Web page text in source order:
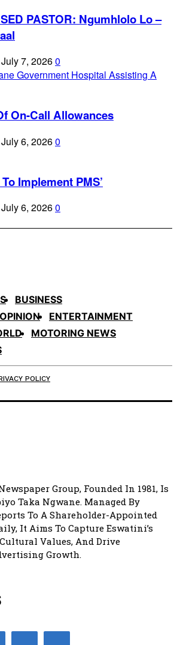
PASTOR: Ngumhlolo Lo –
July 7, 20260
On-Call Allowances
July 6, 20260
Implement PMS’
July 6, 20260
BUSINESS
ENTERTAINMENT
MOTORING NEWS
POLICY
Group, Founded In 1981, Is
Taka Ngwane. Managed By
To A Shareholder-Appointed
It Aims To Capture Eswatini’s
Values, And Drive
Growth.